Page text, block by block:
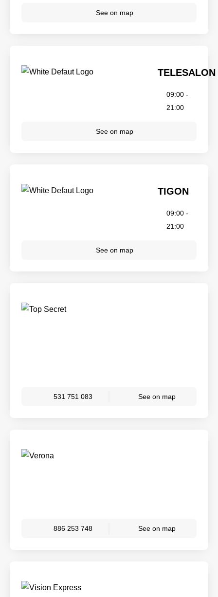
See on map
TELESALON
09:00 -
21:00
See on map
TIGON
09:00 -
21:00
See on map
531 751 083 See on map
886 253 748 See on map